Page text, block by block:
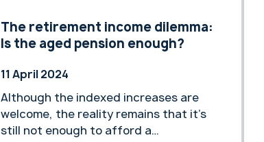
The retirement income dilemma:
Is the aged pension enough?
11 April 2024
Although the indexed increases are
welcome, the reality remains that it’s
still not enough to afford a